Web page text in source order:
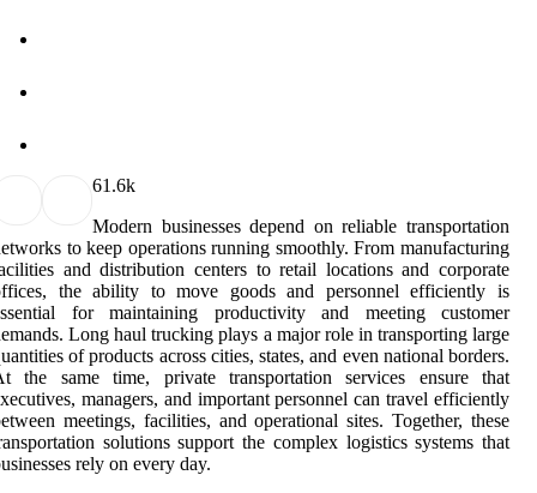
61.6k
Modern businesses depend on reliable transportation
to keep operations running smoothly. From manufacturing
and distribution centers to retail locations and corporate
the ability to move goods and personnel efficiently is
for maintaining productivity and meeting customer
Long haul trucking plays a major role in transporting large
of products across cities, states, and even national borders.
the same time, private transportation services ensure that
managers, and important personnel can travel efficiently
meetings, facilities, and operational sites. Together, these
solutions support the complex logistics systems that
rely on every day.